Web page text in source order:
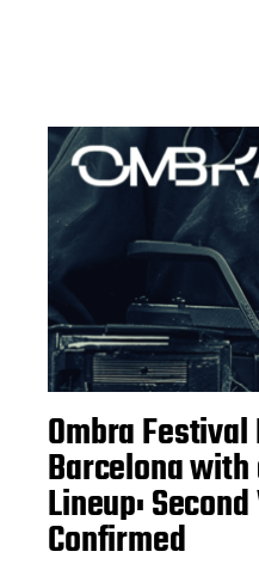
Ombra
Barcelona
Lineup:
Confirmed